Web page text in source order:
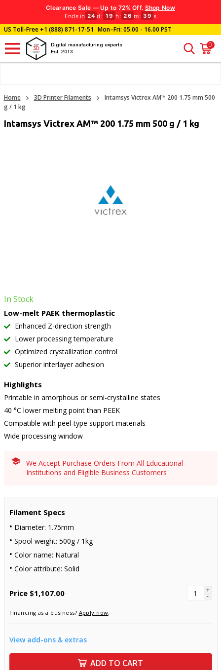
Clearance Sale — Up to 72% Off. Shop Now
Ends in 24 d : 19 h: 26 m: 39 s
US Toll-Free+1 (888) 871-17-51 Mon–Fri: 05.00 - 16.00 PST
Digital manufacturing experts
Est. 2013
0
Home 3D Printer Filaments
Intamsys Victrex AM™ 200 1.75 mm 500
g / 1 kg
Intamsys Victrex AM™ 200 1.75 mm 500 g / 1 kg
In Stock
Low-melt PAEK thermoplastic
Enhanced Z-direction strength
Lower processing temperature
Optimized crystallization control
Superior interlayer adhesion
Highlights
Printable in amorphous or semi-crystalline states
40 °C lower melting point than PEEK
Compatible with peel-type support materials
Wide processing window
We Accept Purchase Orders From All Educational
Institutions and Eligible Business Customers
Filament Specs
Diameter: 1.75mm
Spool weight: 500g / 1kg
Color name: Natural
Color attribute: Solid
Price $1,107.00 +
-
Financing as a business? Apply now.
View add-ons & extras
ADD TO CART